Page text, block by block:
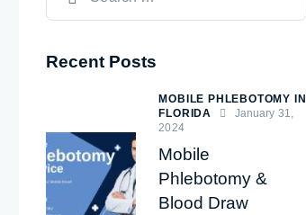
Recent Posts
MOBILE PHLEBOTOMY IN
FLORIDA
January 31,
2024
Mobile
Phlebotomy &
Blood Draw